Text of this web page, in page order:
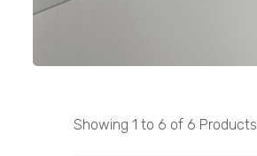
Showing 1 to 6 of 6 Products